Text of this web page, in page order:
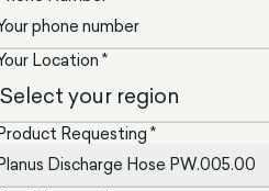
Location *
Requesting *